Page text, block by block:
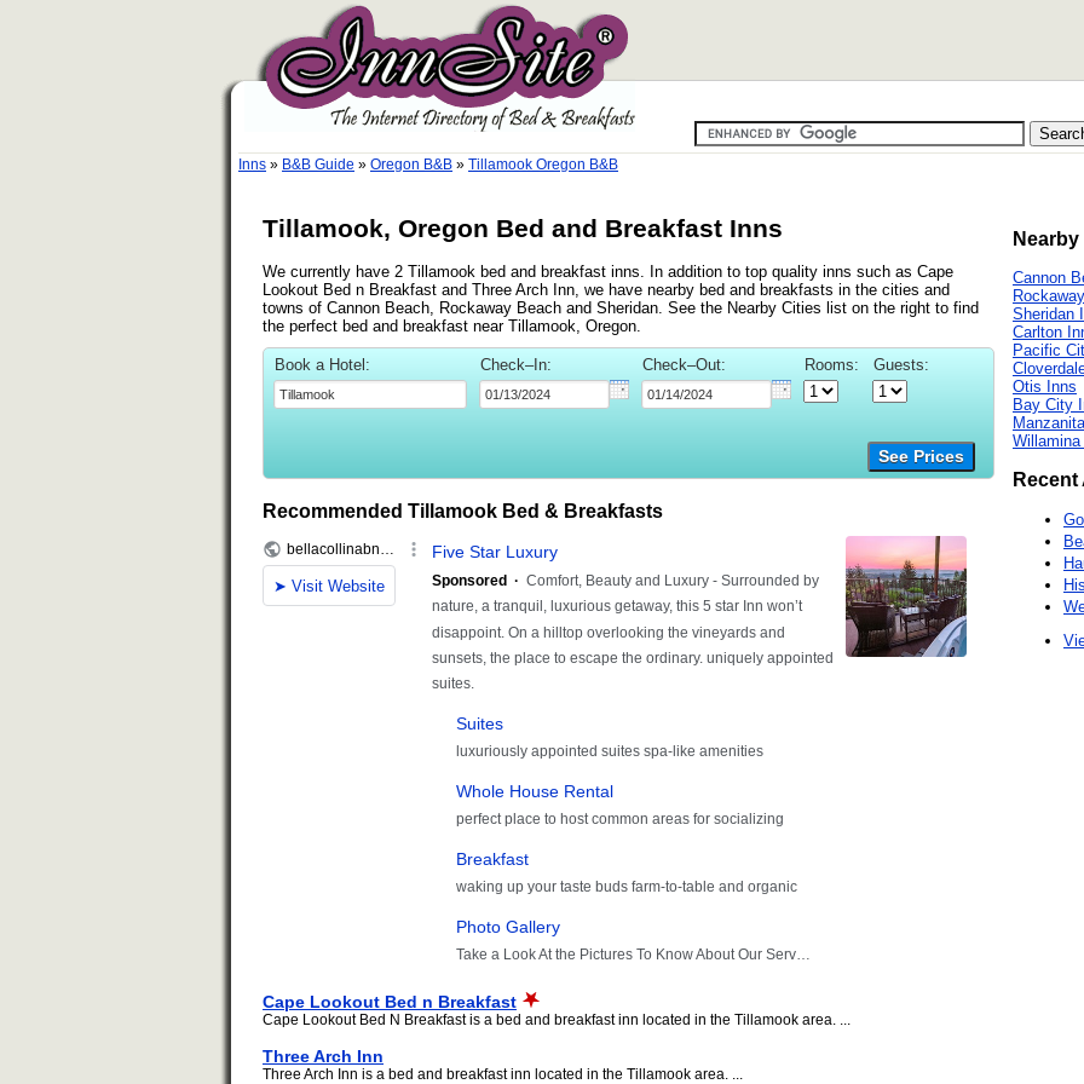
Inns » B&B Guide » Oregon B&B » Tillamook Oregon B&B
Tillamook, Oregon Bed and Breakfast Inns
We currently have 2 Tillamook bed and breakfast inns. In addition to top quality inns such as Cape
Lookout Bed n Breakfast and Three Arch Inn, we have nearby bed and breakfasts in the cities and
towns of Cannon Beach, Rockaway Beach and Sheridan. See the Nearby Cities list on the right to find
the perfect bed and breakfast near Tillamook, Oregon.
Book a Hotel: Check–In: Check–Out: Rooms: Guests:
See Prices
Recommended Tillamook Bed & Breakfasts
Cape Lookout Bed n Breakfast
Cape Lookout Bed N Breakfast is a bed and breakfast inn located in the Tillamook area. ...
Three Arch Inn
Three Arch Inn is a bed and breakfast inn located in the Tillamook area. ...
Cannon
Sheridan
Carlton
Pacific
Otis Inns
Bay City